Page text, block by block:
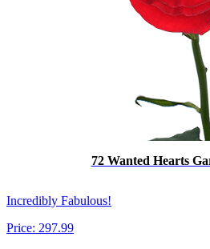
72 Wanted Hearts
Incredibly Fabulous!
Price: 297.99